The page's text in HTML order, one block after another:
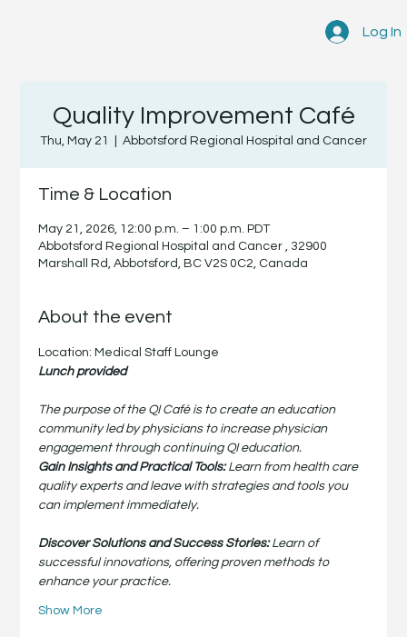
Log In
Quality Improvement Café
Thu, May 21 Abbotsford Regional Hospital and Cancer
Time & Location
May 21, 2026, 12:00 p.m. – 1:00 p.m. PDT
Abbotsford Regional Hospital and Cancer , 32900
Marshall Rd, Abbotsford, BC V2S 0C2, Canada
About the event
Location: Medical Staff Lounge
Lunch provided
The purpose of the QI Café is to create an education
community led by physicians to increase physician
engagement through continuing QI education.
Gain Insights and Practical Tools: Learn from health care
quality experts and leave with strategies and tools you
can implement immediately.
Discover Solutions and Success Stories: Learn of
successful innovations, offering proven methods to
enhance your practice.
Show More